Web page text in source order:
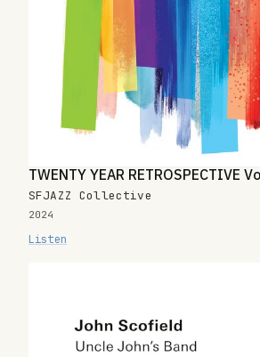
TWENTY YEAR RETROSPECTIVE
SFJAZZ Collective
2024
Listen